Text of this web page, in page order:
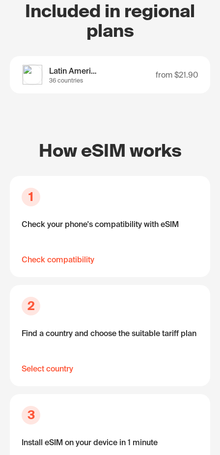
Included in regional
plans
Latin America
36 countries
from $21.90
How eSIM works
1
Check your phone's compatibility with eSIM
Check compatibility
2
Find a country and choose the suitable tariff plan
Select country
3
Install eSIM on your device in 1 minute